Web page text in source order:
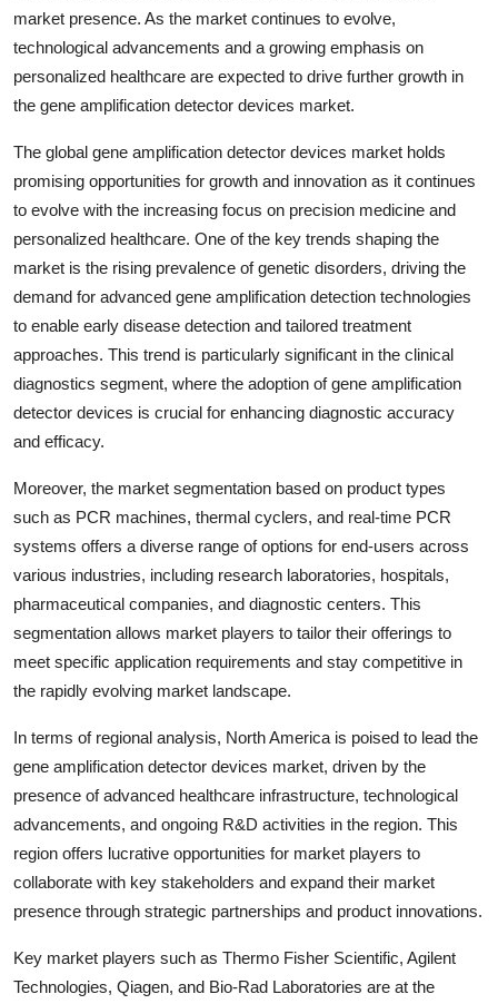
market presence. As the market continues to evolve,
technological advancements and a growing emphasis on
personalized healthcare are expected to drive further growth in
the gene amplification detector devices market.
The global gene amplification detector devices market holds
promising opportunities for growth and innovation as it continues
to evolve with the increasing focus on precision medicine and
personalized healthcare. One of the key trends shaping the
market is the rising prevalence of genetic disorders, driving the
demand for advanced gene amplification detection technologies
to enable early disease detection and tailored treatment
approaches. This trend is particularly significant in the clinical
diagnostics segment, where the adoption of gene amplification
detector devices is crucial for enhancing diagnostic accuracy
and efficacy.
Moreover, the market segmentation based on product types
such as PCR machines, thermal cyclers, and real-time PCR
systems offers a diverse range of options for end-users across
various industries, including research laboratories, hospitals,
pharmaceutical companies, and diagnostic centers. This
segmentation allows market players to tailor their offerings to
meet specific application requirements and stay competitive in
the rapidly evolving market landscape.
In terms of regional analysis, North America is poised to lead the
gene amplification detector devices market, driven by the
presence of advanced healthcare infrastructure, technological
advancements, and ongoing R&D activities in the region. This
region offers lucrative opportunities for market players to
collaborate with key stakeholders and expand their market
presence through strategic partnerships and product innovations.
Key market players such as Thermo Fisher Scientific, Agilent
Technologies, Qiagen, and Bio-Rad Laboratories are at the